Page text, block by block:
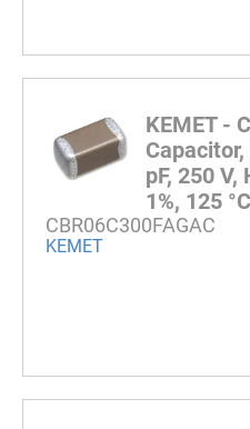
KEMET -
Capacitor,
pF, 250 V,
1%, 125
CBR06C300FAGAC
KEMET